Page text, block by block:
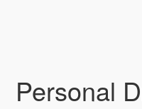
Personal